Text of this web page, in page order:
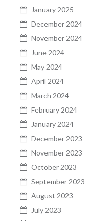
January 2025
December 2024
November 2024
June 2024
May 2024
April 2024
March 2024
February 2024
January 2024
December 2023
November 2023
October 2023
September 2023
August 2023
July 2023